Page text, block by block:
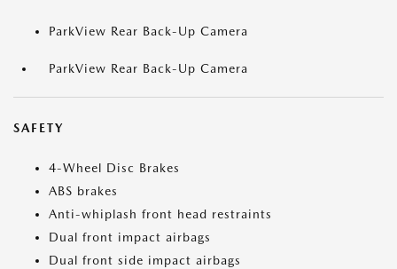
ParkView Rear Back-Up Camera
ParkView Rear Back-Up Camera
SAFETY
4-Wheel Disc Brakes
ABS brakes
Anti-whiplash front head restraints
Dual front impact airbags
Dual front side impact airbags